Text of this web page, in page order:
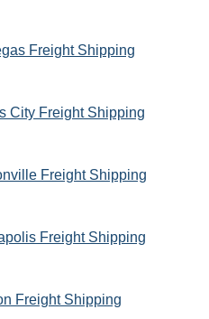
Freight Shipping
City Freight Shipping
Freight Shipping
Freight Shipping
Freight Shipping